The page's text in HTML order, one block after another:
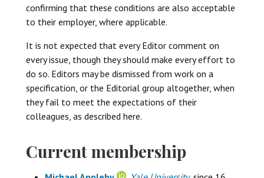
confirming that these conditions are also acceptable
to their employer, where applicable.
It is not expected that every Editor comment on
every issue, though they should make every effort to
do so. Editors may be dismissed from work on a
specification, or the Editorial group altogether, when
they fail to meet the expectations of their
colleagues, as described here.
Current membership